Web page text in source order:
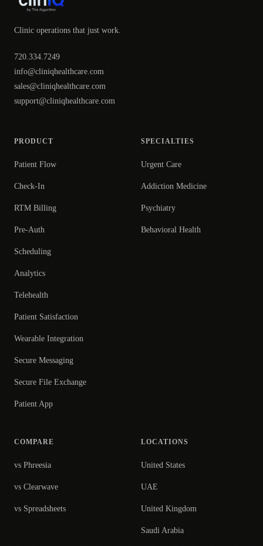
Clinic operations that just work.
720.334.7249
info@cliniqhealthcare.com
sales@cliniqhealthcare.com
support@cliniqhealthcare.com
PRODUCT
Patient Flow
Check-In
RTM Billing
Pre-Auth
Scheduling
Analytics
Telehealth
Patient Satisfaction
Wearable Integration
Secure Messaging
Secure File Exchange
Patient App
SPECIALTIES
Urgent Care
Addiction Medicine
Psychiatry
Behavioral Health
COMPARE
vs Phreesia
vs Clearwave
vs Spreadsheets
LOCATIONS
United States
UAE
United Kingdom
Saudi Arabia